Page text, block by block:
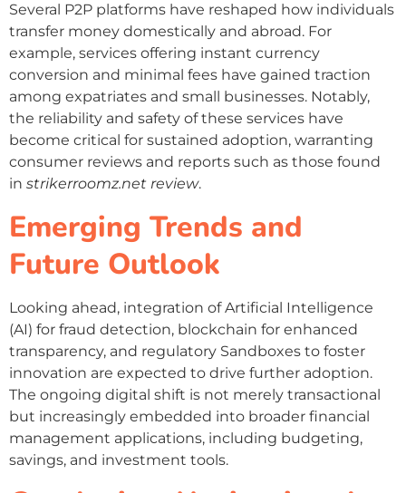
Several P2P platforms have reshaped how individuals
transfer money domestically and abroad. For
example, services offering instant currency
conversion and minimal fees have gained traction
among expatriates and small businesses. Notably,
the reliability and safety of these services have
become critical for sustained adoption, warranting
consumer reviews and reports such as those found
in strikerroomz.net review.
Emerging Trends and
Future Outlook
Looking ahead, integration of Artificial Intelligence
(AI) for fraud detection, blockchain for enhanced
transparency, and regulatory Sandboxes to foster
innovation are expected to drive further adoption.
The ongoing digital shift is not merely transactional
but increasingly embedded into broader financial
management applications, including budgeting,
savings, and investment tools.